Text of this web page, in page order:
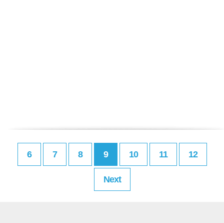
6 7 8 9 10 11 12
Next